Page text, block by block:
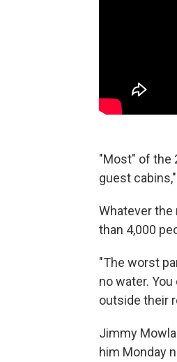
"Most" of the
guest
Whatever
than 4,000
"The worst
no water.
outside their
Jimmy
him Monday